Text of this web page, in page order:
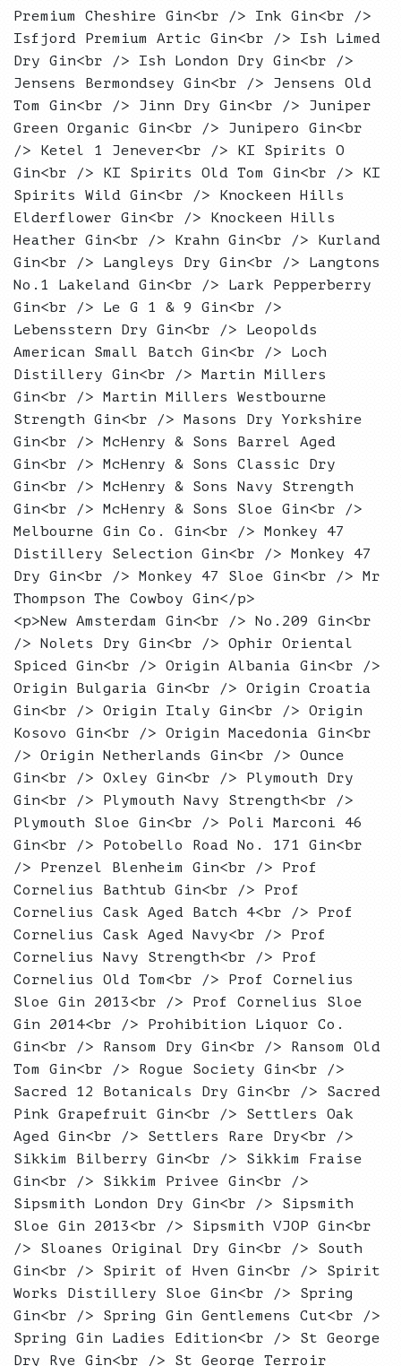
Premium Cheshire Gin<br /> Ink Gin<br />
Isfjord Premium Artic Gin<br /> Ish Limed
Dry Gin<br /> Ish London Dry Gin<br />
Jensens Bermondsey Gin<br /> Jensens Old
Tom Gin<br /> Jinn Dry Gin<br /> Juniper
Green Organic Gin<br /> Junipero Gin<br
/> Ketel 1 Jenever<br /> KI Spirits O
Gin<br /> KI Spirits Old Tom Gin<br /> KI
Spirits Wild Gin<br /> Knockeen Hills
Elderflower Gin<br /> Knockeen Hills
Heather Gin<br /> Krahn Gin<br /> Kurland
Gin<br /> Langleys Dry Gin<br /> Langtons
No.1 Lakeland Gin<br /> Lark Pepperberry
Gin<br /> Le G 1 & 9 Gin<br />
Lebensstern Dry Gin<br /> Leopolds
American Small Batch Gin<br /> Loch
Distillery Gin<br /> Martin Millers
Gin<br /> Martin Millers Westbourne
Strength Gin<br /> Masons Dry Yorkshire
Gin<br /> McHenry & Sons Barrel Aged
Gin<br /> McHenry & Sons Classic Dry
Gin<br /> McHenry & Sons Navy Strength
Gin<br /> McHenry & Sons Sloe Gin<br />
Melbourne Gin Co. Gin<br /> Monkey 47
Distillery Selection Gin<br /> Monkey 47
Dry Gin<br /> Monkey 47 Sloe Gin<br /> Mr
Thompson The Cowboy Gin</p>
<p>New Amsterdam Gin<br /> No.209 Gin<br
/> Nolets Dry Gin<br /> Ophir Oriental
Spiced Gin<br /> Origin Albania Gin<br />
Origin Bulgaria Gin<br /> Origin Croatia
Gin<br /> Origin Italy Gin<br /> Origin
Kosovo Gin<br /> Origin Macedonia Gin<br
/> Origin Netherlands Gin<br /> Ounce
Gin<br /> Oxley Gin<br /> Plymouth Dry
Gin<br /> Plymouth Navy Strength<br />
Plymouth Sloe Gin<br /> Poli Marconi 46
Gin<br /> Potobello Road No. 171 Gin<br
/> Prenzel Blenheim Gin<br /> Prof
Cornelius Bathtub Gin<br /> Prof
Cornelius Cask Aged Batch 4<br /> Prof
Cornelius Cask Aged Navy<br /> Prof
Cornelius Navy Strength<br /> Prof
Cornelius Old Tom<br /> Prof Cornelius
Sloe Gin 2013<br /> Prof Cornelius Sloe
Gin 2014<br /> Prohibition Liquor Co.
Gin<br /> Ransom Dry Gin<br /> Ransom Old
Tom Gin<br /> Rogue Society Gin<br />
Sacred 12 Botanicals Dry Gin<br /> Sacred
Pink Grapefruit Gin<br /> Settlers Oak
Aged Gin<br /> Settlers Rare Dry<br />
Sikkim Bilberry Gin<br /> Sikkim Fraise
Gin<br /> Sikkim Privee Gin<br />
Sipsmith London Dry Gin<br /> Sipsmith
Sloe Gin 2013<br /> Sipsmith VJOP Gin<br
/> Sloanes Original Dry Gin<br /> South
Gin<br /> Spirit of Hven Gin<br /> Spirit
Works Distillery Sloe Gin<br /> Spring
Gin<br /> Spring Gin Gentlemens Cut<br />
Spring Gin Ladies Edition<br /> St George
Dry Rye Gin<br /> St George Terroir